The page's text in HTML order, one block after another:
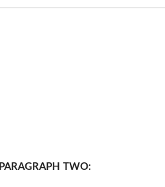
PARAGRAPH TWO: